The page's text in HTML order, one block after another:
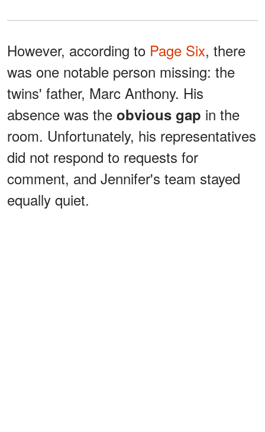
However, according to Page Six, there
was one notable person missing: the
twins' father, Marc Anthony. His
absence was the obvious gap in the
room. Unfortunately, his representatives
did not respond to requests for
comment, and Jennifer's team stayed
equally quiet.